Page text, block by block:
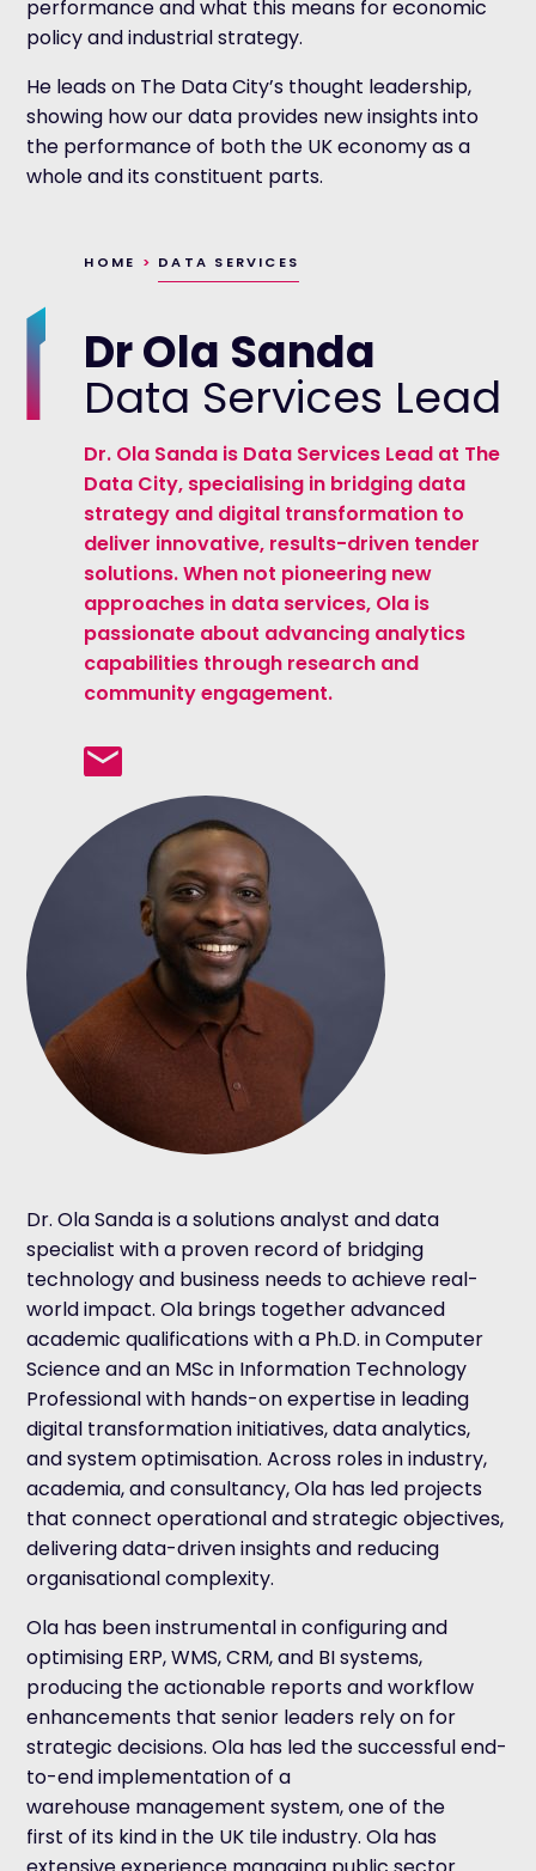
performance and what this means for economic
policy and industrial strategy.
He leads on The Data City’s thought leadership,
showing how our data provides new insights into
the performance of both the UK economy as a
whole and its constituent parts.
HOME > DATA SERVICES
Dr Ola Sanda
Data Services Lead
Dr. Ola Sanda is Data Services Lead at The
Data City, specialising in bridging data
strategy and digital transformation to
deliver innovative, results-driven tender
solutions. When not pioneering new
approaches in data services, Ola is
passionate about advancing analytics
capabilities through research and
community engagement.
Dr. Ola Sanda is a solutions analyst and data
specialist with a proven record of bridging
technology and business needs to achieve real-
world impact. Ola brings together advanced
academic qualifications with a Ph.D. in Computer
Science and an MSc in Information Technology
Professional with hands-on expertise in leading
digital transformation initiatives, data analytics,
and system optimisation. Across roles in industry,
academia, and consultancy, Ola has led projects
that connect operational and strategic objectives,
delivering data-driven insights and reducing
organisational complexity.
Ola has been instrumental in configuring and
optimising ERP, WMS, CRM, and BI systems,
producing the actionable reports and workflow
enhancements that senior leaders rely on for
strategic decisions. Ola has led the successful end-
to-end implementation of a
warehouse management system, one of the
first of its kind in the UK tile industry. Ola has